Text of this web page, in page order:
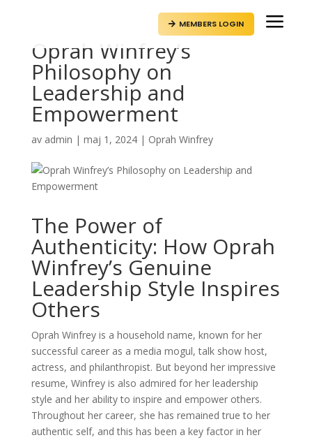
 MEMBERS LOGIN
a
Oprah Winfrey’s
Philosophy on
Leadership and
Empowerment
av admin | maj 1, 2024| Oprah Winfrey
The Power of
Authenticity: How Oprah
Winfrey’s Genuine
Leadership Style Inspires
Others
Oprah Winfrey is a household name, known for her
successful career as a media mogul, talk show host,
actress, and philanthropist. But beyond her impressive
resume, Winfrey is also admired for her leadership
style and her ability to inspire and empower others.
Throughout her career, she has remained true to her
authentic self, and this has been a key factor in her